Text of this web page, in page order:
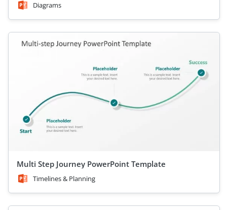
Diagrams
Multi Step Journey PowerPoint Template
Timelines & Planning